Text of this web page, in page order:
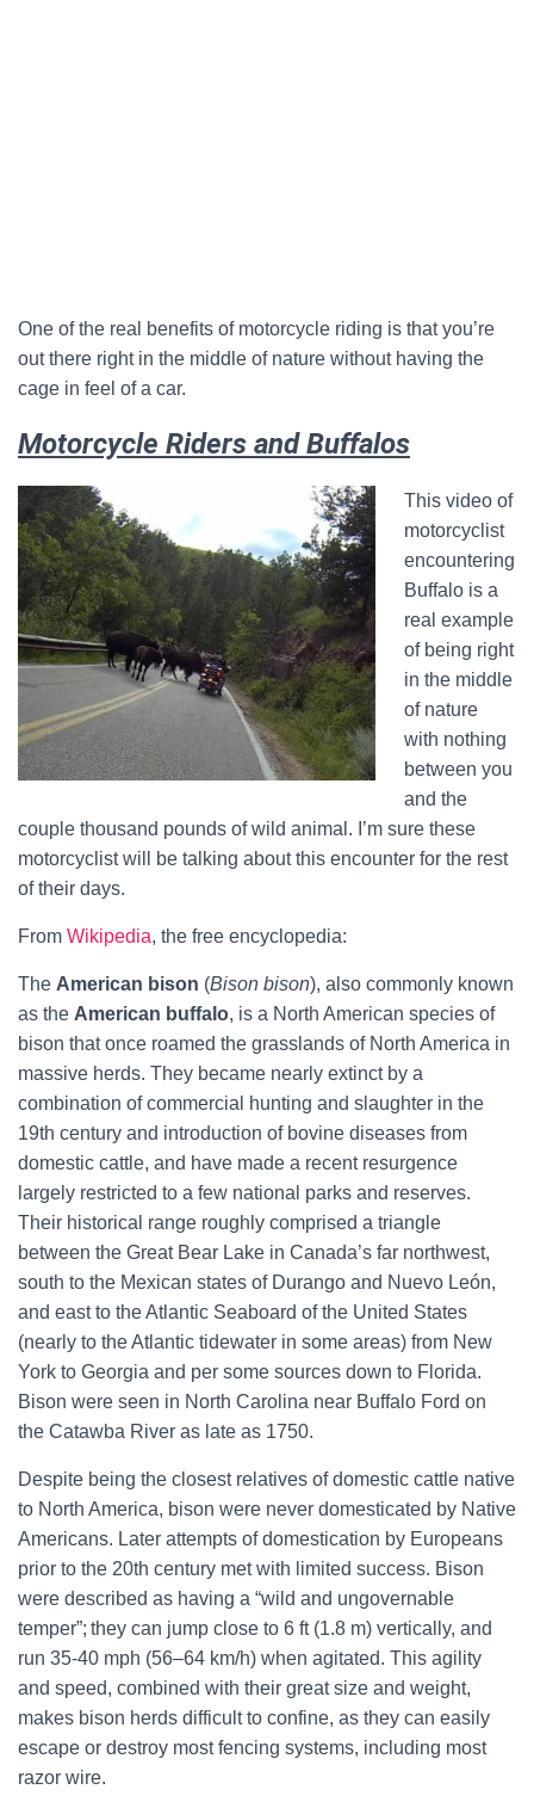
One of the real benefits of motorcycle riding is that you’re
out there right in the middle of nature without having the
cage in feel of a car.
Motorcycle Riders and Buffalos
This video of
motorcyclist
encountering
Buffalo is a
real example
of being right
in the middle
of nature
with nothing
between you
and the
couple thousand pounds of wild animal. I’m sure these
motorcyclist will be talking about this encounter for the rest
of their days.
From Wikipedia, the free encyclopedia:
The American bison (Bison bison), also commonly known
as the American buffalo, is a North American species of
bison that once roamed the grasslands of North America in
massive herds. They became nearly extinct by a
combination of commercial hunting and slaughter in the
19th century and introduction of bovine diseases from
domestic cattle, and have made a recent resurgence
largely restricted to a few national parks and reserves.
Their historical range roughly comprised a triangle
between the Great Bear Lake in Canada’s far northwest,
south to the Mexican states of Durango and Nuevo León,
and east to the Atlantic Seaboard of the United States
(nearly to the Atlantic tidewater in some areas) from New
York to Georgia and per some sources down to Florida.
Bison were seen in North Carolina near Buffalo Ford on
the Catawba River as late as 1750.
Despite being the closest relatives of domestic cattle native
to North America, bison were never domesticated by Native
Americans. Later attempts of domestication by Europeans
prior to the 20th century met with limited success. Bison
were described as having a “wild and ungovernable
temper”; they can jump close to 6 ft (1.8 m) vertically, and
run 35-40 mph (56–64 km/h) when agitated. This agility
and speed, combined with their great size and weight,
makes bison herds difficult to confine, as they can easily
escape or destroy most fencing systems, including most
razor wire.